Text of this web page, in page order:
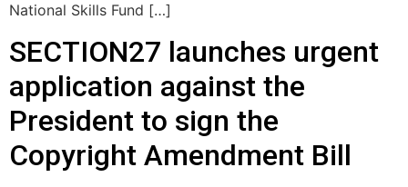
National Skills Fund […]
SECTION27 launches urgent
application against the
President to sign the
Copyright Amendment Bill